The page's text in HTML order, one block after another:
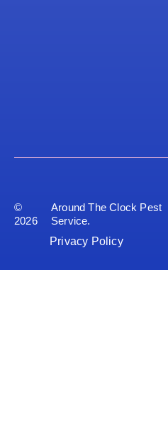
©
2026
Around The Clock Pest
Service.
Privacy Policy